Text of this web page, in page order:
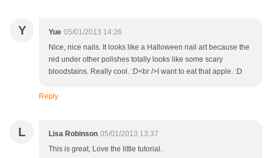
Y Yue 05/01/2013 14:26
Nice, nice nails. It looks like a Halloween nail art because the
red under other polishes totally looks like some scary
bloodstains. Really cool. :D<br />I want to eat that apple. :D
Reply
L Lisa Robinson 05/01/2013 13:37
This is great, Love the little tutorial.